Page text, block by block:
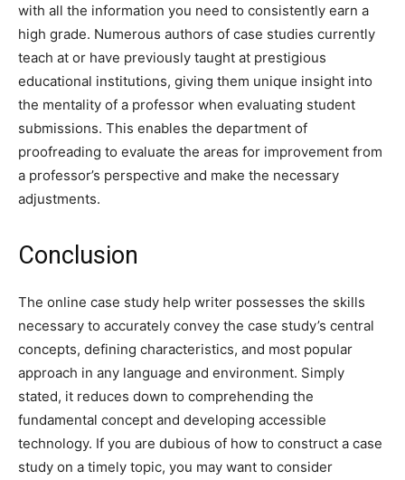
with all the information you need to consistently earn a
high grade. Numerous authors of case studies currently
teach at or have previously taught at prestigious
educational institutions, giving them unique insight into
the mentality of a professor when evaluating student
submissions. This enables the department of
proofreading to evaluate the areas for improvement from
a professor’s perspective and make the necessary
adjustments.
Conclusion
The online case study help writer possesses the skills
necessary to accurately convey the case study’s central
concepts, defining characteristics, and most popular
approach in any language and environment. Simply
stated, it reduces down to comprehending the
fundamental concept and developing accessible
technology. If you are dubious of how to construct a case
study on a timely topic, you may want to consider